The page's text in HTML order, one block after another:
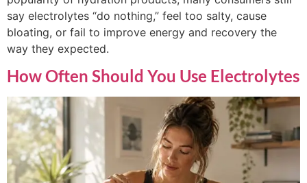
say electrolytes “do nothing,” feel too salty, cause
bloating, or fail to improve energy and recovery the
way they expected.
How Often Should You Use Electrolytes